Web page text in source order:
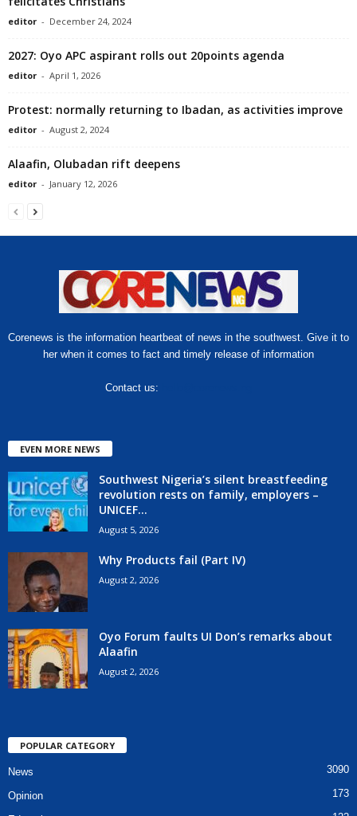
editor - December 24, 2024
2027: Oyo APC aspirant rolls out 20points agenda
editor - April 1, 2026
Protest: normally returning to Ibadan, as activities improve
editor - August 2, 2024
Alaafin, Olubadan rift deepens
editor - January 12, 2026
Corenews is the information heartbeat of news in the southwest. Give it to
her when it comes to fact and timely release of information
Contact us:
EVEN MORE NEWS
Southwest Nigeria’s silent breastfeeding
revolution rests on family, employers –
UNICEF...
August 5, 2026
Why Products fail (Part IV)
August 2, 2026
Oyo Forum faults UI Don’s remarks about
Alaafin
August 2, 2026
POPULAR CATEGORY
News 3090
Opinion 173